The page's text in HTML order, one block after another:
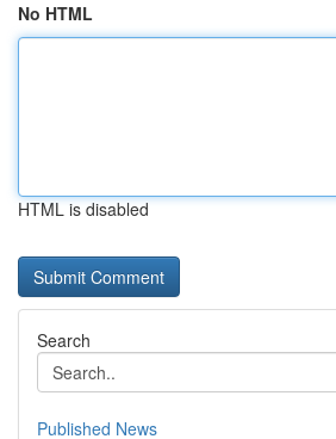
No HTML
HTML is disabled
Search
Published News